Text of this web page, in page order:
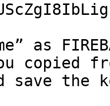
as
copied
save the